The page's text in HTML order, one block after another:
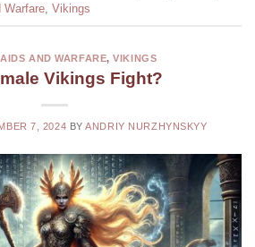
Warfare Vikings
AND WARFARE,VIKINGS
Vikings Fight?
7, 2024 BYANDRIY NURZHYNSKYY